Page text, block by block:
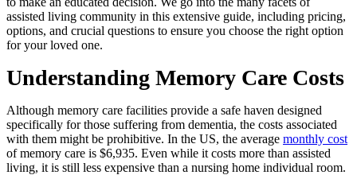
assisted living community in this extensive guide, including pricing,
options, and crucial questions to ensure you choose the right option
for your loved one.
Understanding Memory Care Costs
Although memory care facilities provide a safe haven designed
specifically for those suffering from dementia, the costs associated
with them might be prohibitive. In the US, the average monthly cost
of memory care is $6,935. Even while it costs more than assisted
living, it is still less expensive than a nursing home individual room.